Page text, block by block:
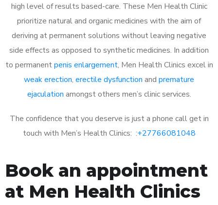
high level of results based-care. These Men Health Clinic
prioritize natural and organic medicines with the aim of
deriving at permanent solutions without leaving negative
side effects as opposed to synthetic medicines. In addition
to permanentpenis enlargement, Men Health Clinics excel in
weak erection, erectile dysfunction and premature
ejaculation amongst others men’s clinic services.
The confidence that you deserve is just a phone call get in
touch with Men’s Health Clinics: :+27766081048
Book an appointment
at Men Health Clinics